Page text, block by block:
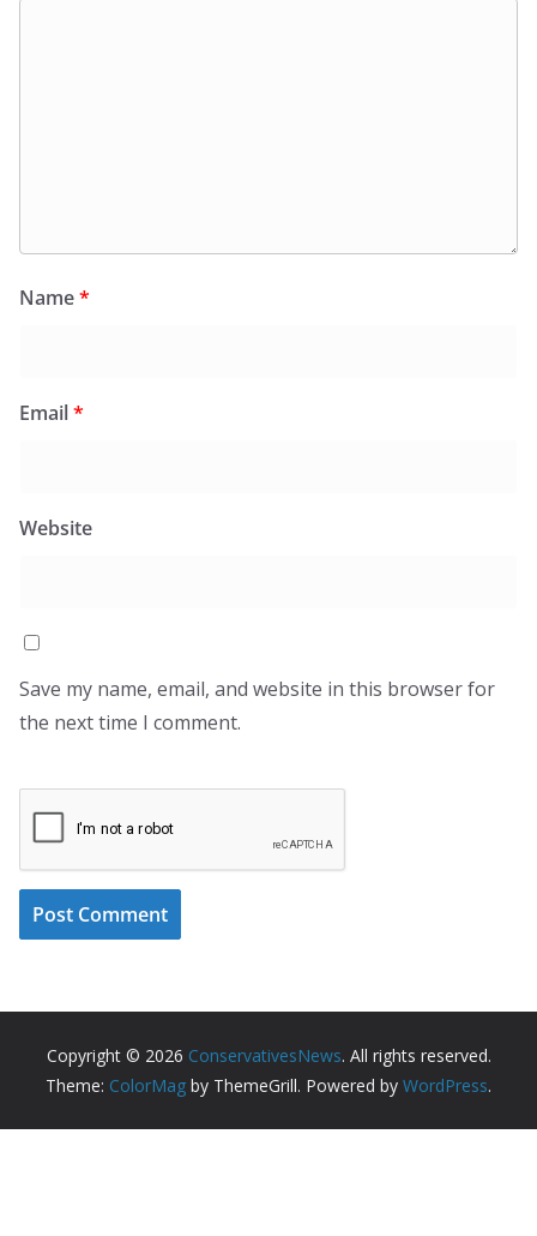
Name*
Email*
Website
Save my name, email, and website in this browser for
the next time I comment.
Copyright © 2026 ConservativesNews. All rights reserved.
Theme: ColorMag by ThemeGrill. Powered by WordPress.